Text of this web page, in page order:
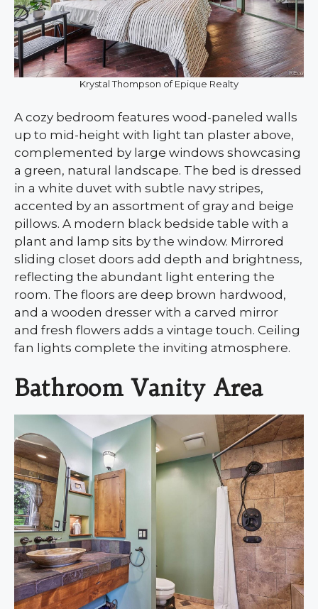
Krystal Thompson of Epique Realty
A cozy bedroom features wood-paneled walls
up to mid-height with light tan plaster above,
complemented by large windows showcasing
a green, natural landscape. The bed is dressed
in a white duvet with subtle navy stripes,
accented by an assortment of gray and beige
pillows. A modern black bedside table with a
plant and lamp sits by the window. Mirrored
sliding closet doors add depth and brightness,
reflecting the abundant light entering the
room. The floors are deep brown hardwood,
and a wooden dresser with a carved mirror
and fresh flowers adds a vintage touch. Ceiling
fan lights complete the inviting atmosphere.
Bathroom Vanity Area